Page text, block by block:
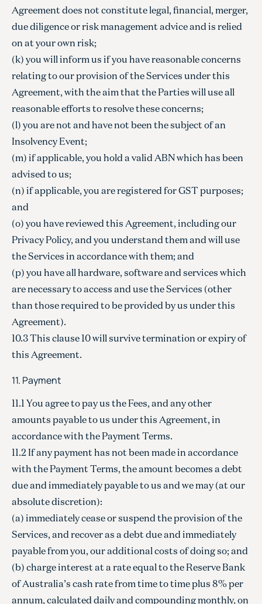
Agreement does not constitute legal, financial, merger,
due diligence or risk management advice and is relied
on at your own risk;
(k) you will inform us if you have reasonable concerns
relating to our provision of the Services under this
Agreement, with the aim that the Parties will use all
reasonable efforts to resolve these concerns;
(l) you are not and have not been the subject of an
Insolvency Event;
(m) if applicable, you hold a valid ABN which has been
advised to us;
(n) if applicable, you are registered for GST purposes;
and
(o) you have reviewed this Agreement, including our
Privacy Policy, and you understand them and will use
the Services in accordance with them; and
(p) you have all hardware, software and services which
are necessary to access and use the Services (other
than those required to be provided by us under this
Agreement).
10.3 This clause 10 will survive termination or expiry of
this Agreement.
11. Payment
11.1 You agree to pay us the Fees, and any other
amounts payable to us under this Agreement, in
accordance with the Payment Terms.
11.2 If any payment has not been made in accordance
with the Payment Terms, the amount becomes a debt
due and immediately payable to us and we may (at our
absolute discretion):
(a) immediately cease or suspend the provision of the
Services, and recover as a debt due and immediately
payable from you, our additional costs of doing so; and
(b) charge interest at a rate equal to the Reserve Bank
of Australia’s cash rate from time to time plus 8% per
annum, calculated daily and compounding monthly, on